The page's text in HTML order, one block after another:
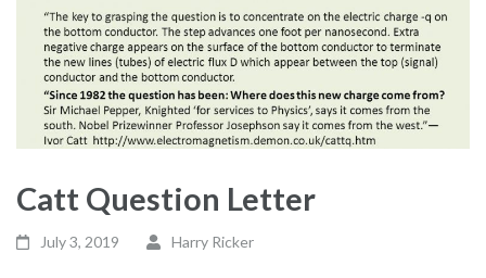
Catt Question Letter
July 3, 2019 Harry Ricker